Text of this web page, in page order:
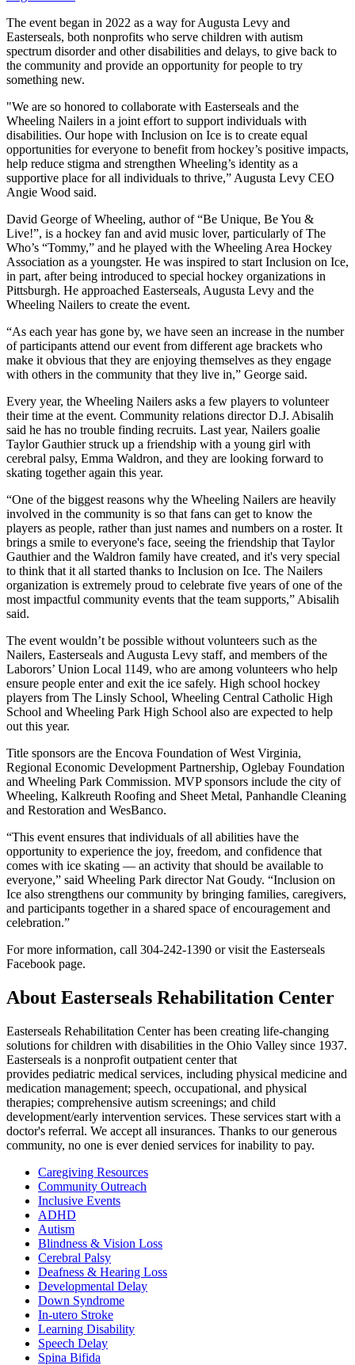
The event began in 2022 as a way for Augusta Levy and
Easterseals, both nonprofits who serve children with autism
spectrum disorder and other disabilities and delays, to give back to
the community and provide an opportunity for people to try
something new.
"We are so honored to collaborate with Easterseals and the
Wheeling Nailers in a joint effort to support individuals with
disabilities. Our hope with Inclusion on Ice is to create equal
opportunities for everyone to benefit from hockey’s positive impacts,
help reduce stigma and strengthen Wheeling’s identity as a
supportive place for all individuals to thrive,” Augusta Levy CEO
Angie Wood said.
David George of Wheeling, author of “Be Unique, Be You &
Live!”, is a hockey fan and avid music lover, particularly of The
Who’s “Tommy,” and he played with the Wheeling Area Hockey
Association as a youngster. He was inspired to start Inclusion on Ice,
in part, after being introduced to special hockey organizations in
Pittsburgh. He approached Easterseals, Augusta Levy and the
Wheeling Nailers to create the event.
“As each year has gone by, we have seen an increase in the number
of participants attend our event from different age brackets who
make it obvious that they are enjoying themselves as they engage
with others in the community that they live in,” George said.
Every year, the Wheeling Nailers asks a few players to volunteer
their time at the event. Community relations director D.J. Abisalih
said he has no trouble finding recruits. Last year, Nailers goalie
Taylor Gauthier struck up a friendship with a young girl with
cerebral palsy, Emma Waldron, and they are looking forward to
skating together again this year.
“One of the biggest reasons why the Wheeling Nailers are heavily
involved in the community is so that fans can get to know the
players as people, rather than just names and numbers on a roster. It
brings a smile to everyone's face, seeing the friendship that Taylor
Gauthier and the Waldron family have created, and it's very special
to think that it all started thanks to Inclusion on Ice. The Nailers
organization is extremely proud to celebrate five years of one of the
most impactful community events that the team supports,” Abisalih
said.
The event wouldn’t be possible without volunteers such as the
Nailers, Easterseals and Augusta Levy staff, and members of the
Laborors’ Union Local 1149, who are among volunteers who help
ensure people enter and exit the ice safely. High school hockey
players from The Linsly School, Wheeling Central Catholic High
School and Wheeling Park High School also are expected to help
out this year.
Title sponsors are the Encova Foundation of West Virginia,
Regional Economic Development Partnership, Oglebay Foundation
and Wheeling Park Commission. MVP sponsors include the city of
Wheeling, Kalkreuth Roofing and Sheet Metal, Panhandle Cleaning
and Restoration and WesBanco.
“This event ensures that individuals of all abilities have the
opportunity to experience the joy, freedom, and confidence that
comes with ice skating — an activity that should be available to
everyone,” said Wheeling Park director Nat Goudy. “Inclusion on
Ice also strengthens our community by bringing families, caregivers,
and participants together in a shared space of encouragement and
celebration.”
For more information, call 304-242-1390 or visit the Easterseals
Facebook page.
About Easterseals Rehabilitation Center
Easterseals Rehabilitation Center has been creating life-changing
solutions for children with disabilities in the Ohio Valley since 1937.
Easterseals is a nonprofit outpatient center that
provides pediatric medical services, including physical medicine and
medication management; speech, occupational, and physical
therapies; comprehensive autism screenings; and child
development/early intervention services. These services start with a
doctor's referral. We accept all insurances. Thanks to our generous
community, no one is ever denied services for inability to pay.
Caregiving Resources
Community Outreach
Inclusive Events
ADHD
Autism
Blindness & Vision Loss
Cerebral Palsy
Deafness & Hearing Loss
Developmental Delay
Down Syndrome
In-utero Stroke
Learning Disability
Speech Delay
Spina Bifida